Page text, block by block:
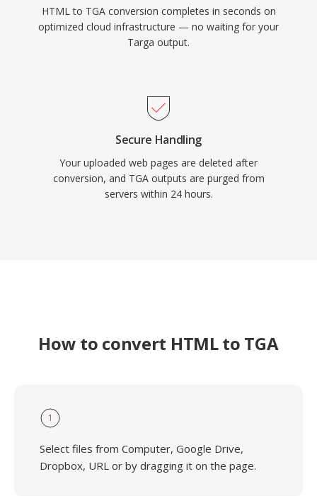
HTML to TGA conversion completes in seconds on
optimized cloud infrastructure — no waiting for your
Targa output.
Secure Handling
Your uploaded web pages are deleted after
conversion, and TGA outputs are purged from
servers within 24 hours.
How to convert HTML to TGA
1
Select files from Computer, Google Drive,
Dropbox, URL or by dragging it on the page.